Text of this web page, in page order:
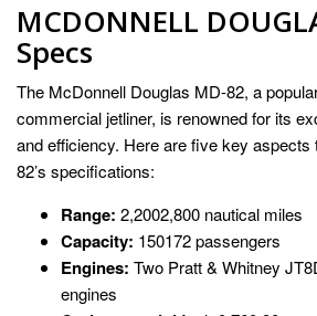
MCDONNELL
Specs
The McDonnell Douglas MD-82, a
commercial jetliner, is renowned for its
and efficiency. Here are five key aspects
82’s specifications:
Range: 2,2002,800 nautical miles
Capacity: 150172 passengers
Engines: Two Pratt & Whitney
engines